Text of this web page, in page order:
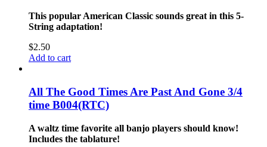
This popular American Classic sounds great in this 5-
String adaptation!
$2.50
Add to cart
All The Good Times Are Past And Gone 3/4
time B004(RTC)
A waltz time favorite all banjo players should know!
Includes the tablature!